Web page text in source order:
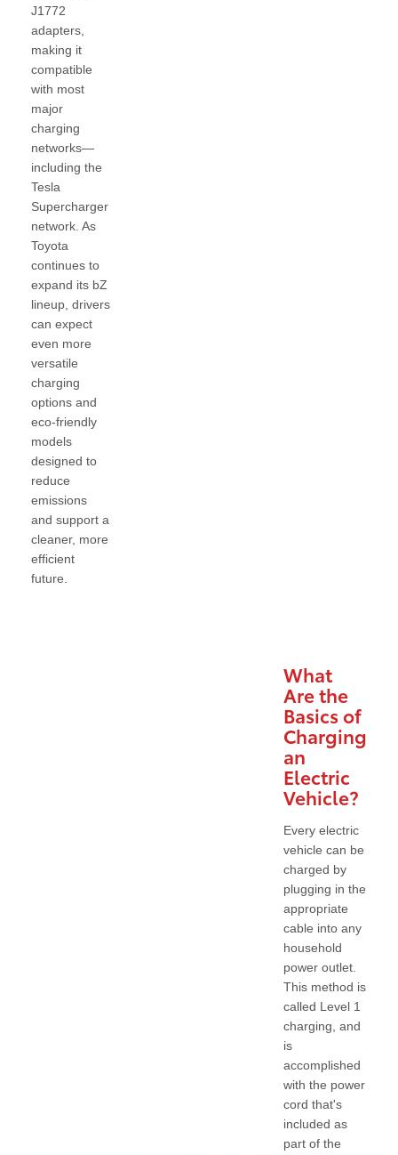
J1772
adapters,
making it
compatible
with most
major
charging
networks—
including the
Tesla
Supercharger
network. As
Toyota
continues to
expand its bZ
lineup, drivers
can expect
even more
versatile
charging
options and
eco-friendly
models
designed to
reduce
emissions
and support a
cleaner, more
efficient
future.
What
Are the
Basics of
Charging
an
Electric
Vehicle?
Every electric
vehicle can be
charged by
plugging in the
appropriate
cable into any
household
power outlet.
This method is
called Level 1
charging, and
is
accomplished
with the power
cord that's
included as
part of the